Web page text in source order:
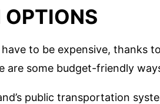
OPTIONS
to be expensive, thanks
are some budget-friendly
public transportation